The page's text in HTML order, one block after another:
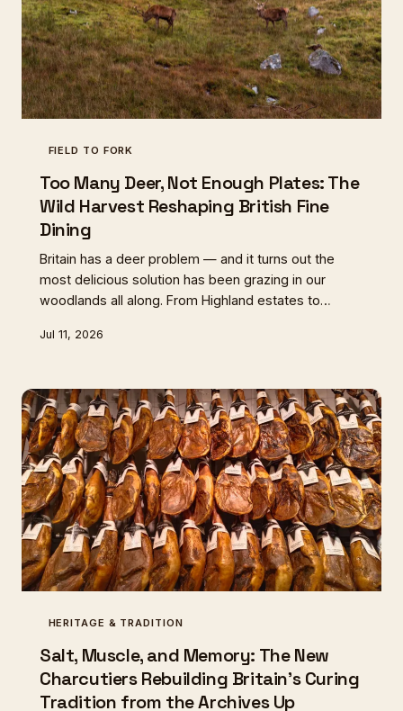
FIELD TO FORK
Too Many Deer, Not Enough Plates: The
Wild Harvest Reshaping British Fine
Dining
Britain has a deer problem — and it turns out the
most delicious solution has been grazing in our
woodlands all along. From Highland estates to
and butchery is putting wild venison back where it
Jul 11, 2026
HERITAGE & TRADITION
Salt, Muscle, and Memory: The New
Charcutiers Rebuilding Britain's Curing
Tradition from the Archives Up